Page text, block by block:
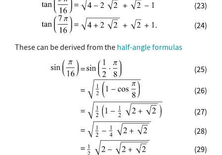
(23)
(24)
These can be derived from the half-angle formulas
(25)
(26)
(27)
(28)
(29)